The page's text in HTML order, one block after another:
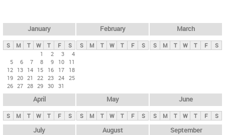
y
t
January
S M T W T F
S
1
2 3
4
5
6 7 8 9 10
11
12 13 14 15 16 17
18
19 20 21 22 23 24 25
26 27 28 29 30 31
February
S M T W T F S
March
S M T W T F S
April
S M T W T F S
May
S M T W T F S
June
S M T W T F S
July August September